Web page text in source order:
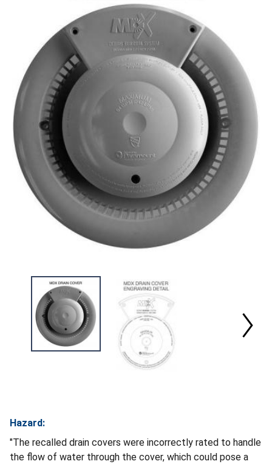
Hazard:
"The recalled drain covers were incorrectly rated to handle
the flow of water through the cover, which could pose a